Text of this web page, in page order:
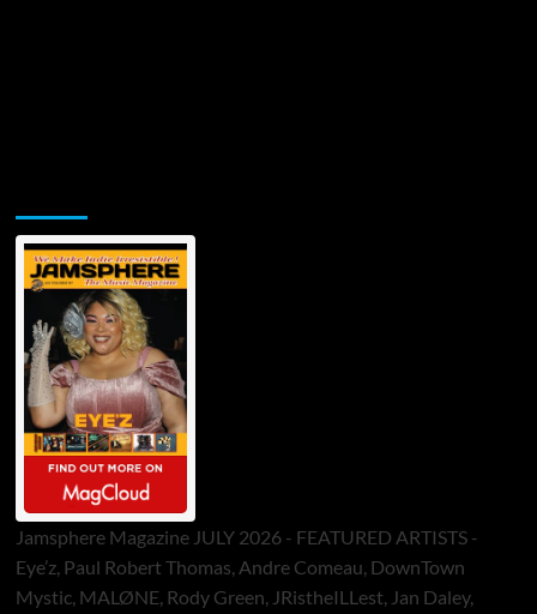
Jamsphere Magazine JULY 2026 - FEATURED ARTISTS -
Eye’z, Paul Robert Thomas, Andre Comeau, DownTown
Mystic, MALØNE, Rody Green, JRistheILLest, Jan Daley,